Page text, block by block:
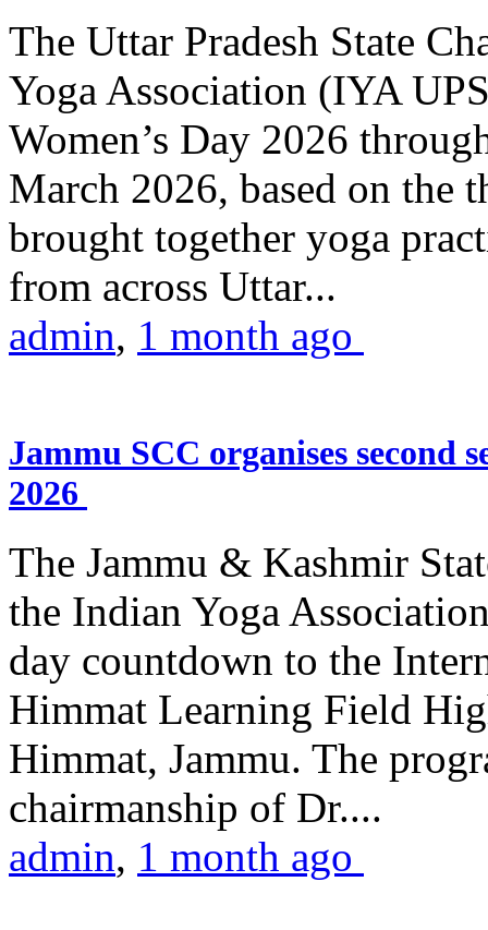
The Uttar Pradesh State
Yoga Association (IYA
Women’s Day 2026
March 2026, based on the
brought together yoga
from across Uttar...
admin, 1 month ago
Jammu SCC organises second
2026
The Jammu & Kashmir
the Indian Yoga
day countdown to the
Himmat Learning Field
Himmat, Jammu. The
chairmanship of Dr....
admin, 1 month ago